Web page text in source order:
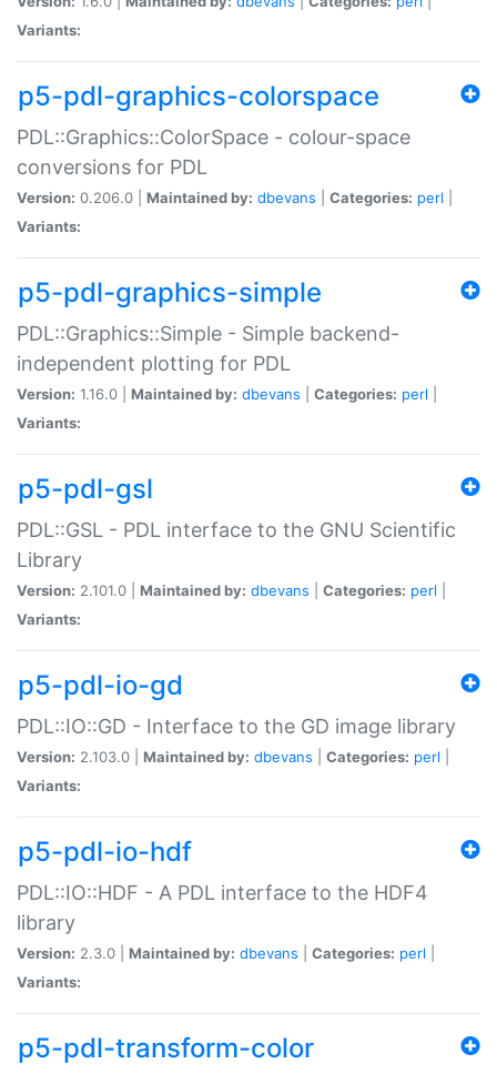
Variants:
p5-pdl-graphics-colorspace
PDL::Graphics::ColorSpace - colour-space
conversions for PDL
Version: 0.206.0 | Maintained by: dbevans Categories: perl
Variants:
p5-pdl-graphics-simple
PDL::Graphics::Simple - Simple backend-
independent plotting for PDL
Version: 1.16.0 | Maintained by: dbevans Categories: perl
Variants:
p5-pdl-gsl
PDL::GSL - PDL interface to the GNU Scientific
Library
Version: 2.101.0 | Maintained by: dbevans Categories: perl
Variants:
p5-pdl-io-gd
PDL::IO::GD - Interface to the GD image library
Version: 2.103.0 | Maintained by: dbevans Categories: perl
Variants:
p5-pdl-io-hdf
PDL::IO::HDF - A PDL interface to the HDF4
library
Version: 2.3.0 | Maintained by: dbevans Categories: perl
Variants:
p5-pdl-transform-color